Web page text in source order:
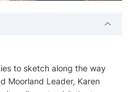
to sketch along the way
Moorland Leader, Karen